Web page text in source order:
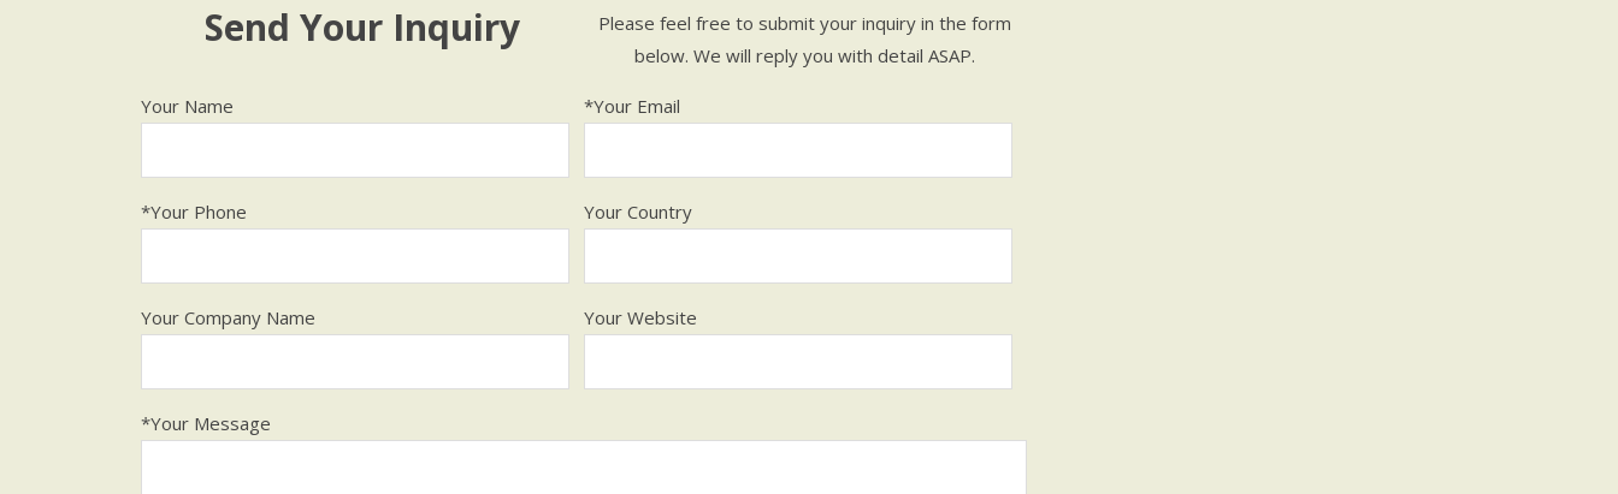
Send Your Inquiry
Please feel free to submit your inquiry in the form
below. We will reply you with detail ASAP.
Your Name *Your Email
*Your Phone Your Country
Your Company Name Your Website
*Your Message